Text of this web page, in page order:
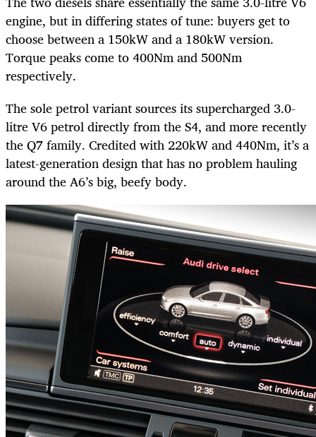
engine, but in differing states of tune: buyers get to
choose between a 150kW and a 180kW version.
Torque peaks come to 400Nm and 500Nm
respectively.
The sole petrol variant sources its supercharged 3.0-
litre V6 petrol directly from the S4, and more recently
the Q7 family. Credited with 220kW and 440Nm, it’s a
latest-generation design that has no problem hauling
around the A6’s big, beefy body.